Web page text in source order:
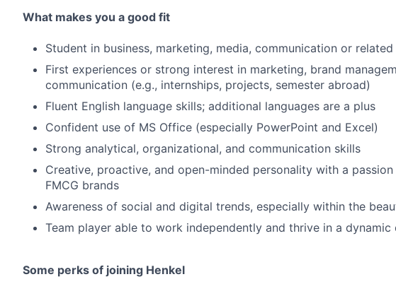
What makes you a good fit
Student in business, marketing, media, communication or
First experiences or strong interest in marketing, brand
communication (e.g., internships, projects, semester abroad)
Fluent English language skills; additional languages are a plus
Confident use of MS Office (especially PowerPoint and Excel)
Strong analytical, organizational, and communication skills
Creative, proactive, and open-minded personality with a
FMCG brands
Awareness of social and digital trends, especially within the
Team player able to work independently and thrive in a dynamic
Some perks of joining Henkel